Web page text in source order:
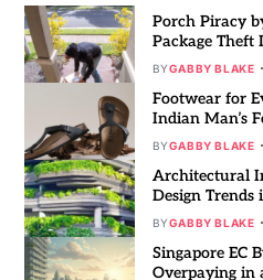
Porch Piracy
Package Theft
BYGABBY BLAKE
Footwear for
Indian Man’s
BYGABBY BLAKE
Architectural
Design Trends
BYGABBY BLAKE
Singapore EC
Overpaying in